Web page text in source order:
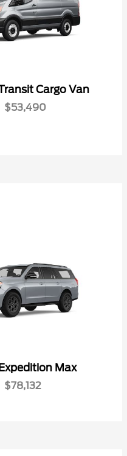
Cargo Van
$53,490
Expedition Max
$78,132